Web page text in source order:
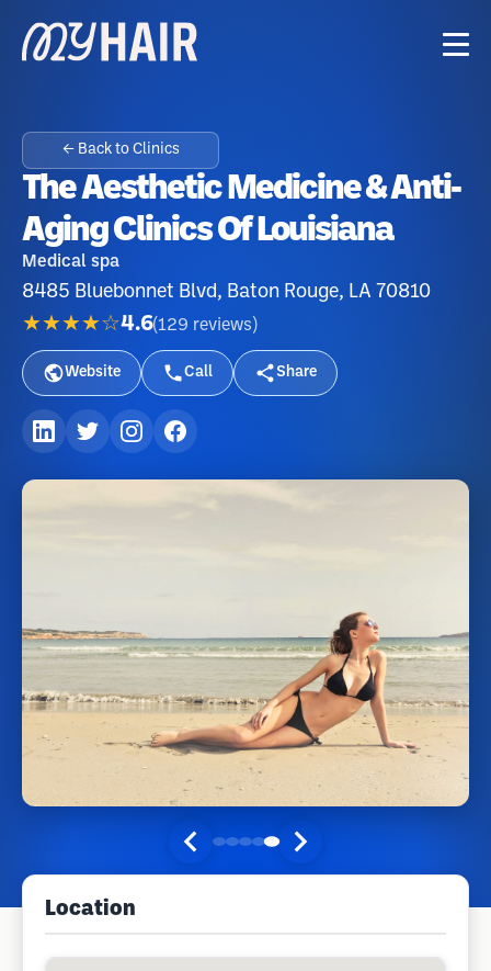
← Back to Clinics
The Aesthetic Medicine & Anti-
Aging Clinics Of Louisiana
Medical spa
8485 Bluebonnet Blvd, Baton Rouge, LA 70810
★★★★☆4.6(129 reviews )
Website Call Share
Location